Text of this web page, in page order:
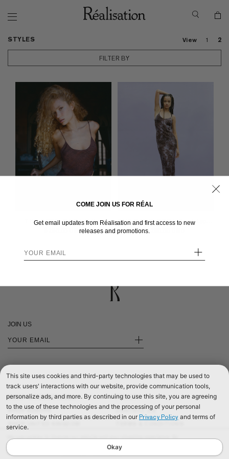
continuing to browse our website, you are consenting to our use of cookies. To
find out more read our
Cookies & Privacy Policy.
STYLES View 1 2
FILTER BY
THE PENELOPE in Python THE PENELOPE in Purple Leopard
$280.00
JOIN US
+
SHOP INTERNATIONAL
SHOP EUROPE
SHOP UNITED KINGDOM
PRIVACY
CONTACT US
This site uses cookies and third-party technologies that may be used to
track users' interactions with our website, provide communication tools,
personalize ads, and more. By continuing to use this site, you are agreeing
to the use of these technologies and the processing of your personal
information by third parties as described in our Privacy Policy and terms of
service.
Okay
COME JOIN US FOR RÉAL
Get email updates from Réalisation and first access to new
releases and promotions.
+